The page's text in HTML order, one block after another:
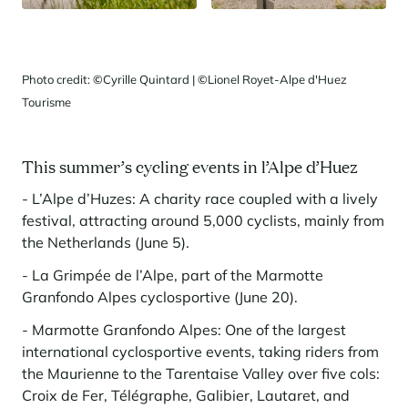
Photo credit:©Cyrille Quintard |©Lionel Royet-Alpe d'Huez
Tourisme
This summer’s cycling events in l’Alpe d’Huez
- L’Alpe d’Huzes: A charity race coupled with a lively
festival, attracting around 5,000 cyclists, mainly from
the Netherlands (June 5).
- La Grimpée de l’Alpe, part of the Marmotte
Granfondo Alpes cyclosportive (June 20).
- Marmotte Granfondo Alpes: One of the largest
international cyclosportive events, taking riders from
the Maurienne to the Tarentaise Valley over five cols:
Croix de Fer, Télégraphe, Galibier, Lautaret, and